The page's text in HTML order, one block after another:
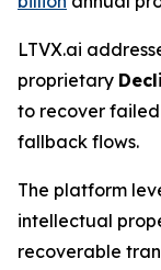
LTVX.ai
proprietary
to recover
fallback flows.
The platform
intellectual
recoverable